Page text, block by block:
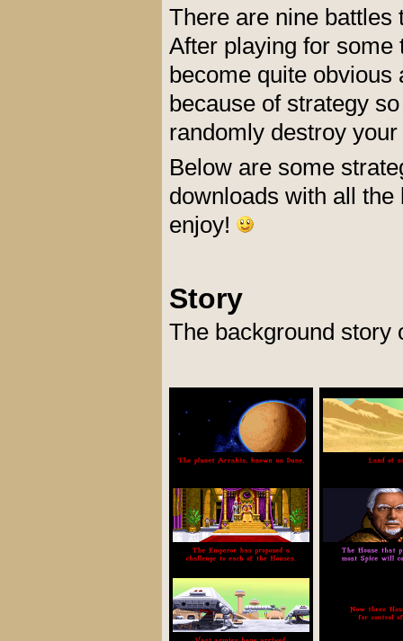
There are nine battles
After playing for some
become quite obvious
because of strategy
randomly destroy
Below are some
downloads with all
enjoy!
Story
The background story